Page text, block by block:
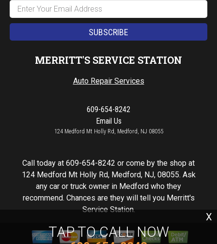
TAP TO CALL NOW
X
MERRITT'S SERVICE STATION
Auto Repair Services
609-654-8242
Email Us
124 Medford Mt Holly Rd, Medford, NJ 08055
Call today at 609-654-8242 or come by the shop at
124 Medford Mt Holly Rd, Medford, NJ, 08055. Ask
any car or truck owner in Medford who they
recommend. Chances are they will tell you Merritt's
Service Station.